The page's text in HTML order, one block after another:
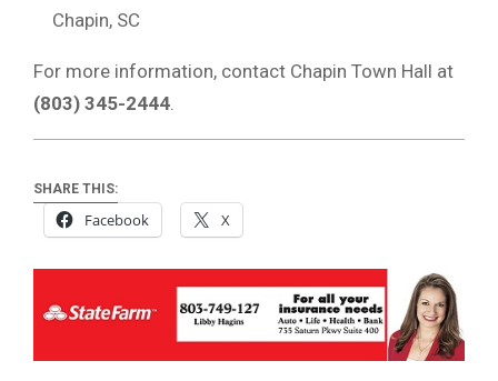
Chapin, SC
For more information, contact Chapin Town Hall at
(803) 345-2444
SHARE THIS:
Facebook X